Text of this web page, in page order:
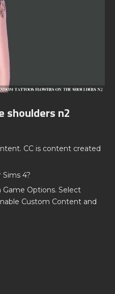
shoulders n2
CC is content created
Sims 4?
Options. Select
Custom Content and